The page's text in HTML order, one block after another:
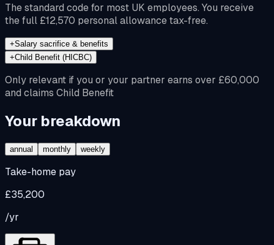
The standard code for most UK employees. You receive
the full £12,570 personal allowance tax-free.
+Salary sacrifice & benefits
+Child Benefit (HICBC)
Only relevant if you or your partner earns over £60,000
and claims Child Benefit
Your breakdown
annual monthly weekly
Take-home pay
£35,200
/yr